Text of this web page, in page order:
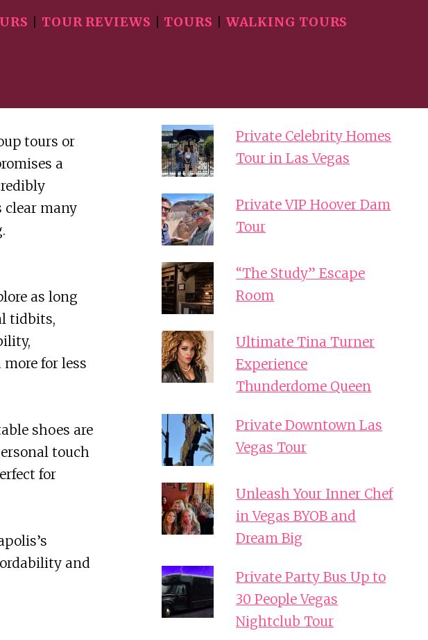
| TOUR REVIEWS | TOURS | WALKING TOURS
tours or
a
clear many
as long
tidbits,
for less
shoes are
touch
for
and
Private Celebrity Homes
Tour in Las Vegas
Private VIP Hoover Dam
Tour
“The Study” Escape
Room
Ultimate Tina Turner
Experience
Thunderdome Queen
Private Downtown Las
Vegas Tour
Unleash Your Inner Chef
in Vegas BYOB and
Dream Big
Private Party Bus Up to
30 People Vegas
Nightclub Tour